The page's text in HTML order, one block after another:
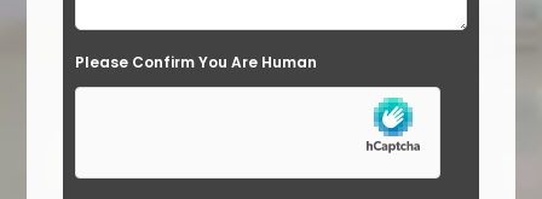
e
m
y
Please Confirm You Are Human